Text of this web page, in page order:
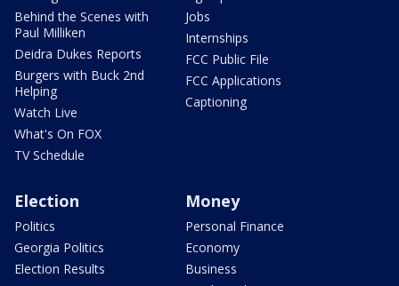
Behind the Scenes with
Paul Milliken
Deidra Dukes Reports
Burgers with Buck 2nd
Helping
Watch Live
What's On FOX
TV Schedule
Jobs
Internships
FCC Public File
FCC Applications
Captioning
Election
Politics
Georgia Politics
Election Results
Money
Personal Finance
Economy
Business